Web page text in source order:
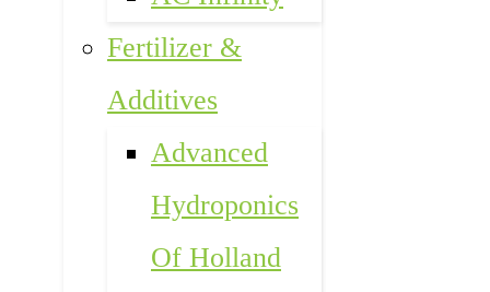
Fertilizer &
Additives
Advanced
Hydroponics
Of Holland